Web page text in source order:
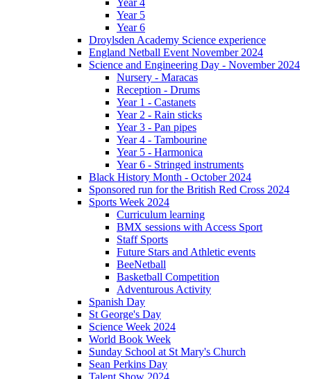
Year 5
Year 6
Droylsden Academy Science experience
England Netball Event November 2024
Science and Engineering Day - November 2024
Nursery - Maracas
Reception - Drums
Year 1 - Castanets
Year 2 - Rain sticks
Year 3 - Pan pipes
Year 4 - Tambourine
Year 5 - Harmonica
Year 6 - Stringed instruments
Black History Month - October 2024
Sponsored run for the British Red Cross 2024
Sports Week 2024
Curriculum learning
BMX sessions with Access Sport
Staff Sports
Future Stars and Athletic events
BeeNetball
Basketball Competition
Adventurous Activity
Spanish Day
St George's Day
Science Week 2024
World Book Week
Sunday School at St Mary's Church
Sean Perkins Day
Talent Show 2024